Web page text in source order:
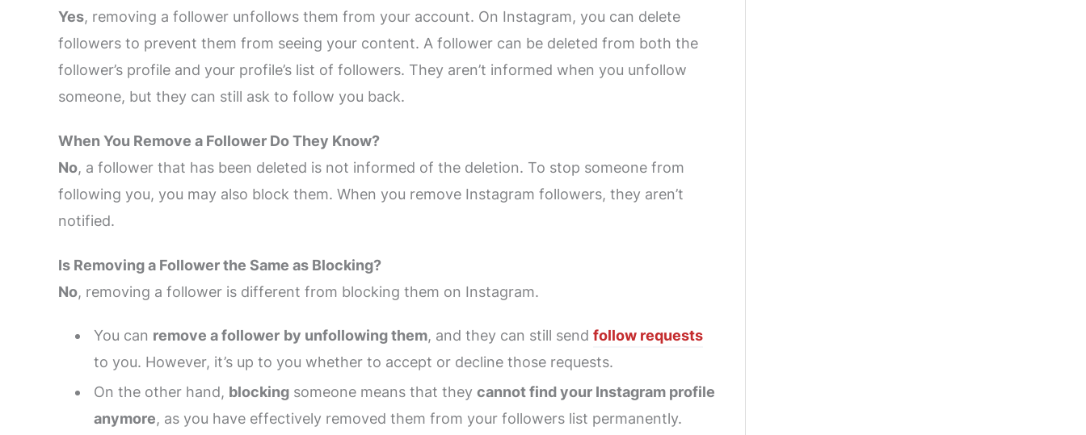
Yes, removing a follower unfollows them from your account. On Instagram, you can delete
followers to prevent them from seeing your content. A follower can be deleted from both the
follower’s profile and your profile’s list of followers. They aren’t informed when you unfollow
someone, but they can still ask to follow you back.
When You Remove a Follower Do They Know?
No, a follower that has been deleted is not informed of the deletion. To stop someone from
following you, you may also block them. When you remove Instagram followers, they aren’t
notified.
Is Removing a Follower the Same as Blocking?
No, removing a follower is different from blocking them on Instagram.
You can remove a follower by unfollowing them, and they can still send follow requests
to you. However, it’s up to you whether to accept or decline those requests.
On the other hand, blocking someone means that they cannot find your Instagram profile
anymore, as you have effectively removed them from your followers list permanently.